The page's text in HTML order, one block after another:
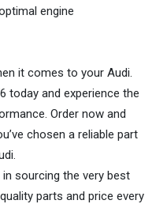
engine
it comes to your Audi.
today and experience the
Order now and
chosen a reliable part
sourcing the very best
parts and price every